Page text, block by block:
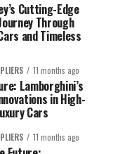
Cutting-Edge
Through
and Timeless
11 months ago
Lamborghini’s
in High-
Cars
11 months ago